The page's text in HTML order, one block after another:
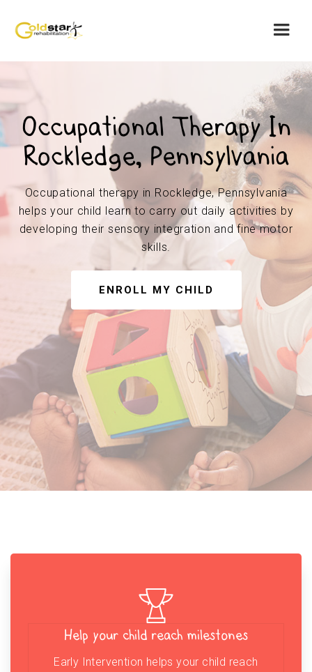
Occupational Therapy In
Rockledge, Pennsylvania
Occupational therapy in Rockledge, Pennsylvania
helps your child learn to carry out daily activities by
developing their sensory integration and fine motor
skills.
ENROLL MY CHILD
Help your child reach milestones
Early Intervention helps your child reach